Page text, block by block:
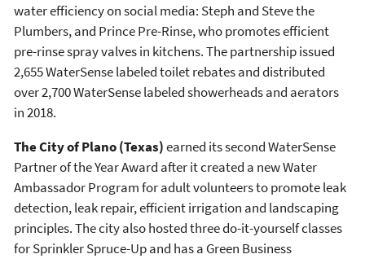
water efficiency on social media: Steph and Steve the
Plumbers, and Prince Pre-Rinse, who promotes efficient
pre-rinse spray valves in kitchens. The partnership issued
2,655 WaterSense labeled toilet rebates and distributed
over 2,700 WaterSense labeled showerheads and aerators
in 2018.
The City of Plano (Texas)earned its second WaterSense
Partner of the Year Award after it created a new Water
Ambassador Program for adult volunteers to promote leak
detection, leak repair, efficient irrigation and landscaping
principles. The city also hosted three do-it-yourself classes
for Sprinkler Spruce-Up and has a Green Business